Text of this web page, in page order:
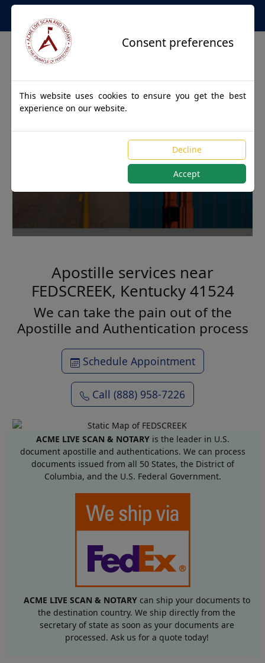
Apostille Service Network
Apostille Authentications
for FEDSCREEK, Kentucky
Apostille services near
FEDSCREEK, Kentucky 41524
We can take the pain out of the
Apostille and Authentication process
Schedule Appointment
Call (888) 958-7226
ACME LIVE SCAN & NOTARYis the leader in U.S.
document apostille and authentications. We can process
documents issued from all 50 States, the District of
Columbia, and the U.S. Federal Government.
ACME LIVE SCAN & NOTARYcan ship your documents to
the destination country. We ship directly from the
secretary of state as soon as your documents are
processed. Ask us for a quote today!
Consent preferences
This website uses cookies to ensure you get the best
experience on our website.
Decline
Accept